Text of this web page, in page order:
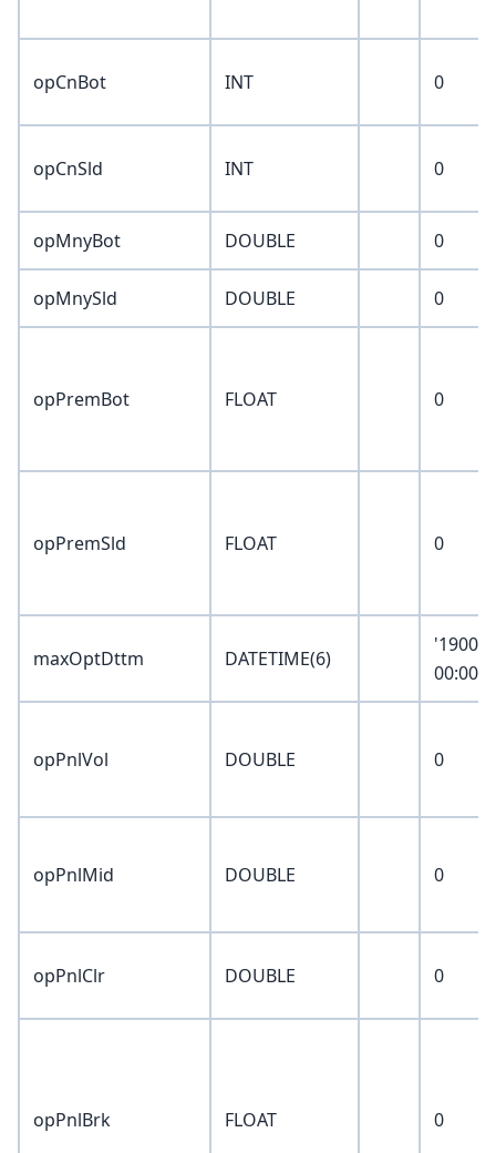
opCnBot INT 0
opCnSld INT 0
opMnyBot DOUBLE 0
opMnySld DOUBLE 0
opPremBot FLOAT 0
opPremSld FLOAT 0
maxOptDttm DATETIME(6)
'1900-
opPnlVol DOUBLE 0
opPnlMid DOUBLE 0
opPnlClr DOUBLE 0
opPnlBrk FLOAT 0